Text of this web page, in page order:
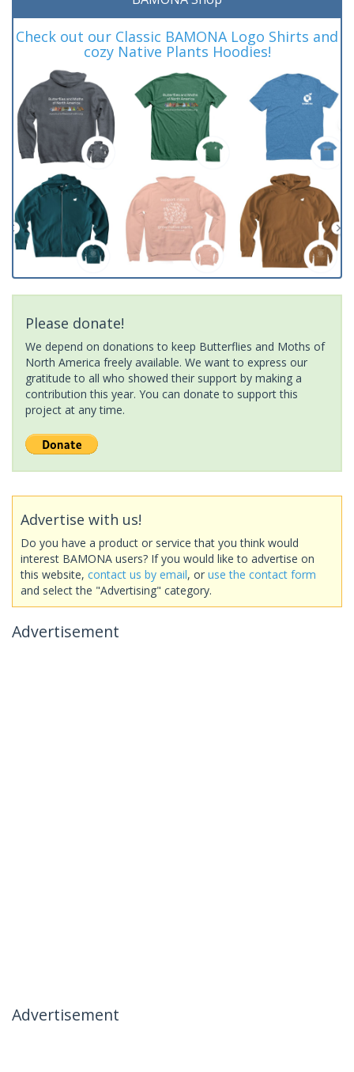
Check out our Classic BAMONA Logo Shirts and
cozy Native Plants Hoodies!
Please donate!
We depend on donations to keep Butterflies and Moths of
North America freely available. We want to express our
gratitude to all who showed their support by making a
contribution this year. You can donate to support this
project at any time.
Advertise with us!
Do you have a product or service that you think would
interest BAMONA users? If you would like to advertise on
this website, contact us by email, or use the contact form
and select the "Advertising" category.
Advertisement
Advertisement